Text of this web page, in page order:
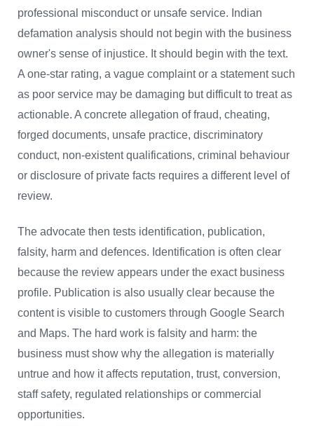
professional misconduct or unsafe service. Indian
defamation analysis should not begin with the business
owner's sense of injustice. It should begin with the text.
A one-star rating, a vague complaint or a statement such
as poor service may be damaging but difficult to treat as
actionable. A concrete allegation of fraud, cheating,
forged documents, unsafe practice, discriminatory
conduct, non-existent qualifications, criminal behaviour
or disclosure of private facts requires a different level of
review.
The advocate then tests identification, publication,
falsity, harm and defences. Identification is often clear
because the review appears under the exact business
profile. Publication is also usually clear because the
content is visible to customers through Google Search
and Maps. The hard work is falsity and harm: the
business must show why the allegation is materially
untrue and how it affects reputation, trust, conversion,
staff safety, regulated relationships or commercial
opportunities.